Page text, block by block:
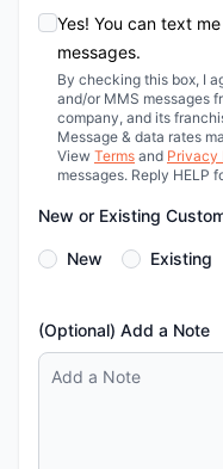
Yes! You can text
messages.
By checking this box, I
and/or MMS messages
company, and its
Message & data rates
View Terms and Privacy
messages. Reply HELP
New or Existing
New Existing
(Optional) Add a Note